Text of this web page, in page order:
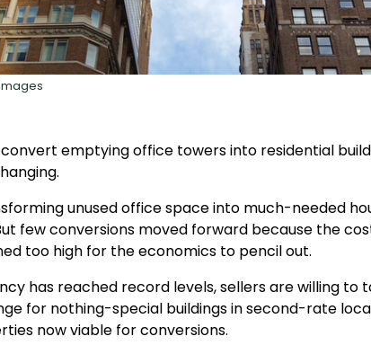
emptying office towers into residential
unused office space into much-needed
few conversions moved forward because the
too high for the economics to pencil out.
has reached record levels, sellers are willing to
for nothing-special buildings in second-rate
now viable for conversions.